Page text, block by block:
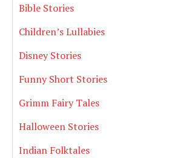
Bible Stories
Children’s Lullabies
Disney Stories
Funny Short Stories
Grimm Fairy Tales
Halloween Stories
Indian Folktales